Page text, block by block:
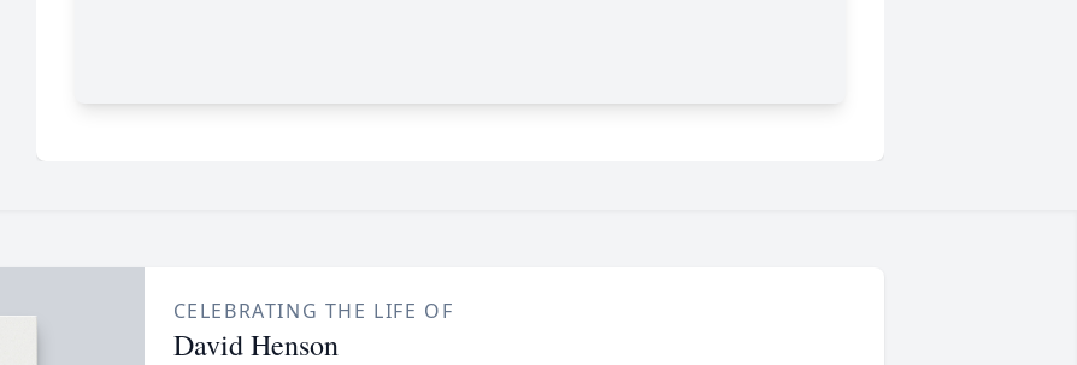
CELEBRATING THE LIFE OF
David Henson